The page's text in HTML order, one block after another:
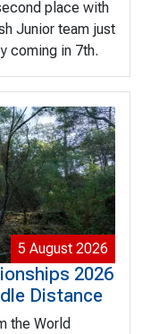
place with
Junior team just
coming in 7th.
5 August 2026
2026
Distance
the World